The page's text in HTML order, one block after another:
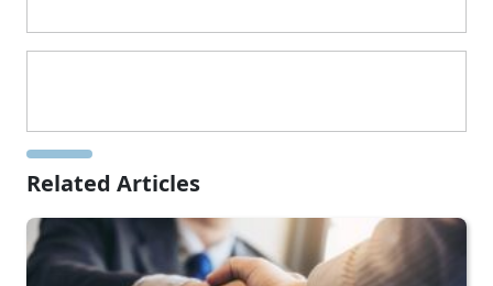
Related Articles